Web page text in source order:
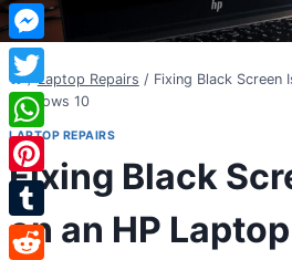
/ Laptop Repairs / Fixing Black Screen
Windows 10
LAPTOP REPAIRS
Fixing Black
on an HP
Facebook
Messenger
Twitter
WhatsApp
Pinterest
Tumblr